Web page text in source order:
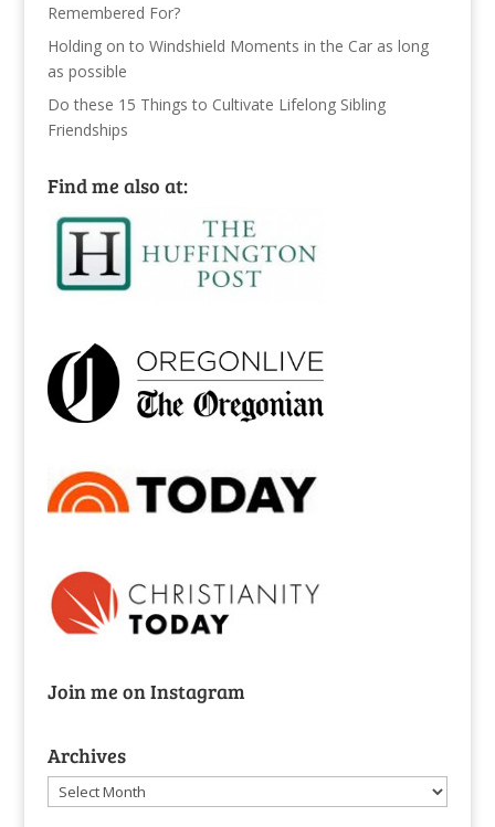
Remembered For?
Holding on to Windshield Moments in the Car as long
as possible
Do these 15 Things to Cultivate Lifelong Sibling
Friendships
Find me also at:
Join me on Instagram
Archives
Archives